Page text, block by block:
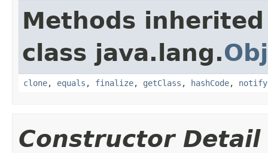
Methods
class java.lang.
clone, equals , finalize, getClass , hashCode, notify
Constructor Detail